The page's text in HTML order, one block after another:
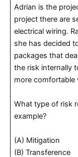
Adrian is the
project there are
electrical wiring.
she has decided
packages that
the risk internally
more comfortable
What type of risk
example?
(A) Mitigation
(B) Transference